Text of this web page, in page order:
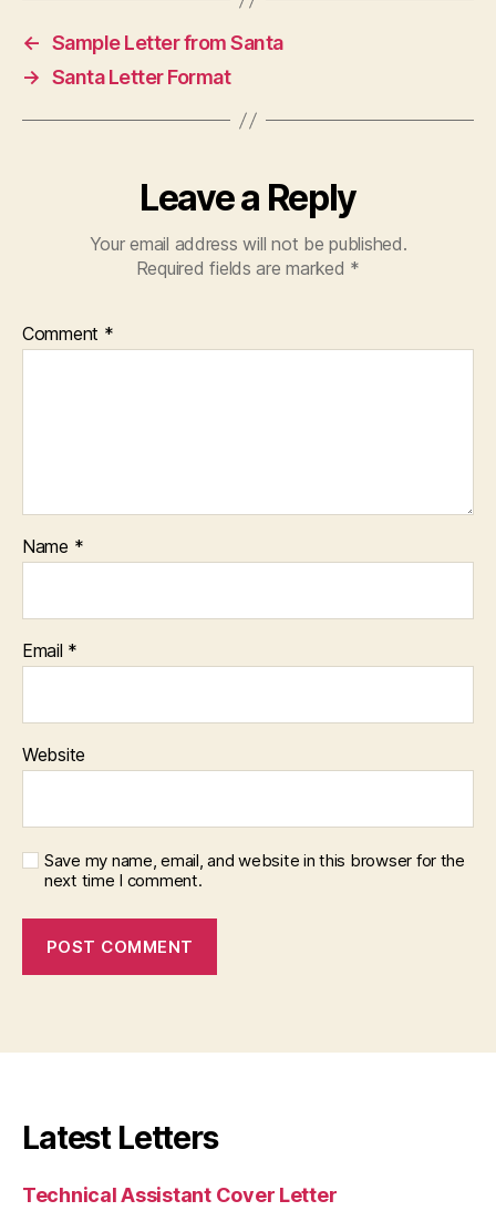
← Sample Letter from Santa
→ Santa Letter Format
Leave a Reply
Your email address will not be published.
Required fields are marked *
Comment *
Name *
Email *
Website
Save my name, email, and website in this browser for the
next time I comment.
Latest Letters
Technical Assistant Cover Letter